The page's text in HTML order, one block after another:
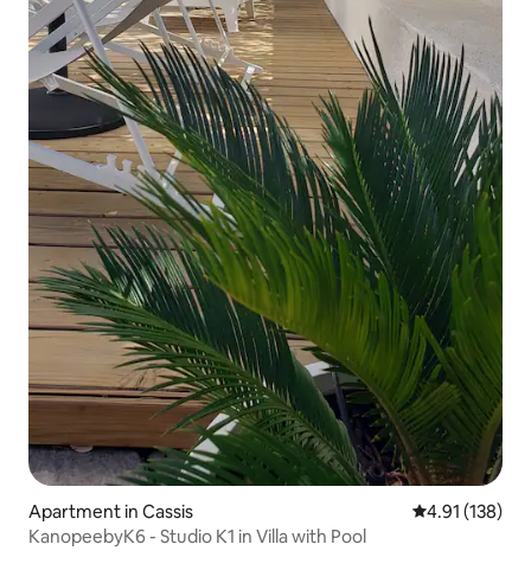
Apartment in Cassis 4.91 out of 5
4.91 (138)
KanopeebyK6 - Studio K1 in Villa with Pool